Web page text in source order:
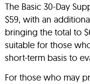
The Basic 30-Day
$59, with an
bringing the total to
suitable for those
short-term basis to
For those who may